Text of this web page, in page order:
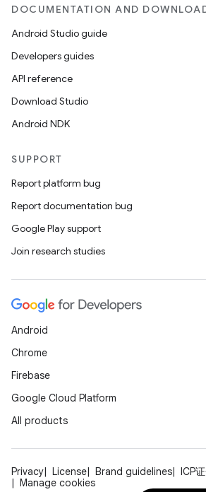
DOCUMENTATION AND
Android Studio guide
Developers guides
API reference
Download Studio
Android NDK
SUPPORT
Report platform bug
Report documentation bug
Google Play support
Join research studies
Android
Chrome
Firebase
Google Cloud Platform
All products
Privacy License Brand guidelines
ICP
Manage cookies